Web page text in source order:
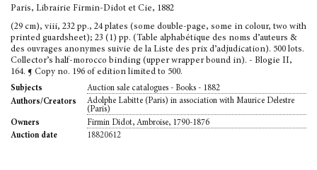
Paris, Librairie Firmin-Didot et Cie, 1882
(29 cm), viii, 232 pp., 24 plates (some double-page, some in colour, two with
printed guardsheet); 23 (1) pp. (Table alphabétique des noms d’auteurs &
des ouvrages anonymes suivie de la Liste des prix d’adjudication). 500 lots.
Collector’s half-morocco binding (upper wrapper bound in). - Blogie II,
164. ¶ Copy no. 196 of edition limited to 500.
Subjects
Auction sale catalogues - Books - 1882
Authors/Creators
Adolphe Labitte (Paris) in association with Maurice Delestre
(Paris)
Owners
Firmin Didot, Ambroise, 1790-1876
Auction date
18820612